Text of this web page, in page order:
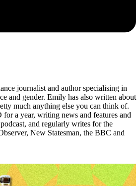
journalist and author specialising in
and gender. Emily has also written about
much anything else you can think of.
a year, writing news and features and
and regularly writes for the
New Statesman, the BBC and